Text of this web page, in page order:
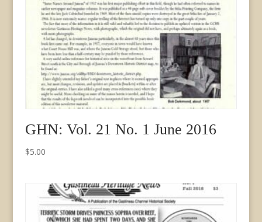
GHN: Vol. 21 No. 1 June 2016
$5.00